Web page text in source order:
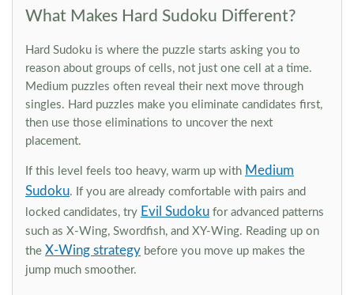
What Makes Hard Sudoku Different?
Hard Sudoku is where the puzzle starts asking you to
reason about groups of cells, not just one cell at a time.
Medium puzzles often reveal their next move through
singles. Hard puzzles make you eliminate candidates first,
then use those eliminations to uncover the next
placement.
If this level feels too heavy, warm up with Medium
Sudoku. If you are already comfortable with pairs and
locked candidates, try Evil Sudoku for advanced patterns
such as X-Wing, Swordfish, and XY-Wing. Reading up on
the X-Wing strategy before you move up makes the
jump much smoother.